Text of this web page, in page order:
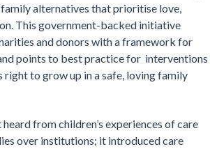
alternatives that prioritise love,
This government-backed initiative
and donors with a framework for
points to best practice for interventions
right to grow up in a safe, loving family
from children’s experiences of care
over institutions; it introduced care